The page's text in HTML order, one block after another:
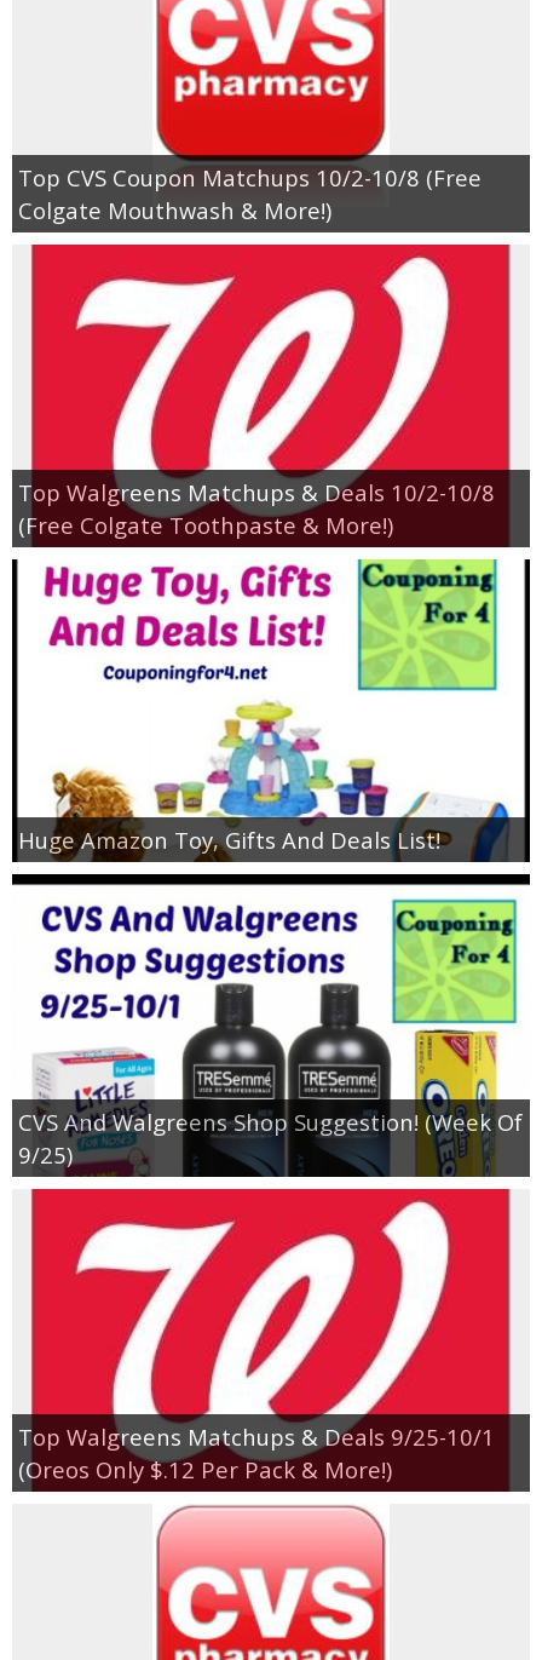
Top CVS Coupon Matchups 10/2-10/8 (Free
Colgate Mouthwash & More!)
Top Walgreens Matchups & Deals 10/2-10/8
(Free Colgate Toothpaste & More!)
Huge Amazon Toy, Gifts And Deals List!
CVS And Walgreens Shop Suggestion! (Week Of
9/25)
Top Walgreens Matchups & Deals 9/25-10/1
(Oreos Only $.12 Per Pack & More!)